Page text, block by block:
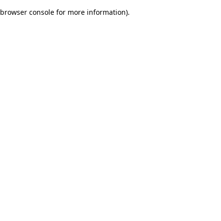
browser console for more information).